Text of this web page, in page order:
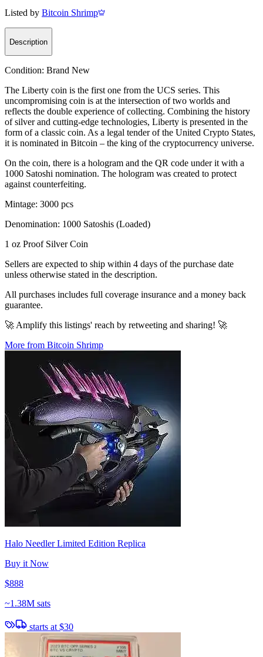
Listed by Bitcoin Shrimp
Description
Condition: Brand New
The Liberty coin is the first one from the UCS series. This
uncompromising coin is at the intersection of two worlds and
reflects the double experience of collecting. Combining the history
of silver and cutting-edge technologies, Liberty is presented in the
form of a classic coin. As a legal tender of the United Crypto States,
it is nominated in Bitcoin – the king of the cryptocurrency universe.
On the coin, there is a hologram and the QR code under it with a
1000 Satoshi nomination. The hologram was created to protect
against counterfeiting.
Mintage: 3000 pcs
Denomination: 1000 Satoshis (Loaded)
1 oz Proof Silver Coin
Sellers are expected to ship within 4 days of the purchase date
unless otherwise stated in the description.
All purchases includes full coverage insurance and a money back
guarantee.
🚀 Amplify this listings' reach by retweeting and sharing! 🚀
More from Bitcoin Shrimp
Halo Needler Limited Edition Replica
Buy it Now
$888
~1.38M sats
starts at $30